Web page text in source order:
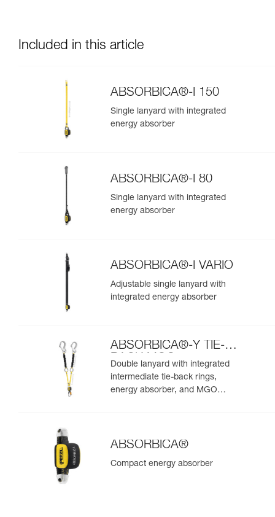
Included in this article
ABSORBICA®-I 150
Single lanyard with integrated
energy absorber
ABSORBICA®-I 80
Single lanyard with integrated
energy absorber
ABSORBICA®-I VARIO
Adjustable single lanyard with
integrated energy absorber
ABSORBICA®-Y TIE-
BACK MGO
Double lanyard with integrated
intermediate tie-back rings,
energy absorber, and MGO
ABSORBICA®
Compact energy absorber